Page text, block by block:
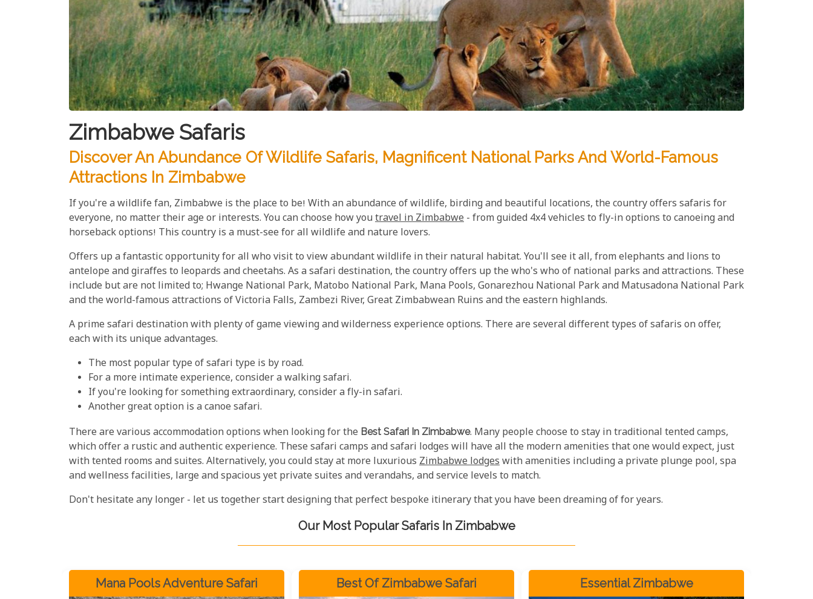
Zimbabwe Safaris
Discover An Abundance Of Wildlife Safaris, Magnificent National Parks And World-Famous
Attractions In Zimbabwe
If you're a wildlife fan, Zimbabwe is the place to be! With an abundance of wildlife, birding and beautiful locations, the country offers safaris for
everyone, no matter their age or interests. You can choose how you travel in Zimbabwe - from guided 4x4 vehicles to fly-in options to canoeing and
horseback options! This country is a must-see for all wildlife and nature lovers.
Offers up a fantastic opportunity for all who visit to view abundant wildlife in their natural habitat. You'll see it all, from elephants and lions to
antelope and giraffes to leopards and cheetahs. As a safari destination, the country offers up the who's who of national parks and attractions. These
include but are not limited to; Hwange National Park, Matobo National Park, Mana Pools, Gonarezhou National Park and Matusadona National Park
and the world-famous attractions of Victoria Falls, Zambezi River, Great Zimbabwean Ruins and the eastern highlands.
A prime safari destination with plenty of game viewing and wilderness experience options. There are several different types of safaris on offer,
each with its unique advantages.
The most popular type of safari type is by road.
For a more intimate experience, consider a walking safari.
If you're looking for something extraordinary, consider a fly-in safari.
Another great option is a canoe safari.
There are various accommodation options when looking for the Best Safari In Zimbabwe. Many people choose to stay in traditional tented camps,
which offer a rustic and authentic experience. These safari camps and safari lodges will have all the modern amenities that one would expect, just
with tented rooms and suites. Alternatively, you could stay at more luxurious Zimbabwe lodgeswith amenities including a private plunge pool, spa
and wellness facilities, large and spacious yet private suites and verandahs, and service levels to match.
Don't hesitate any longer - let us together start designing that perfect bespoke itinerary that you have been dreaming of for years.
Our Most Popular Safaris In Zimbabwe
Mana Pools Adventure Safari Best Of Zimbabwe Safari Essential Zimbabwe